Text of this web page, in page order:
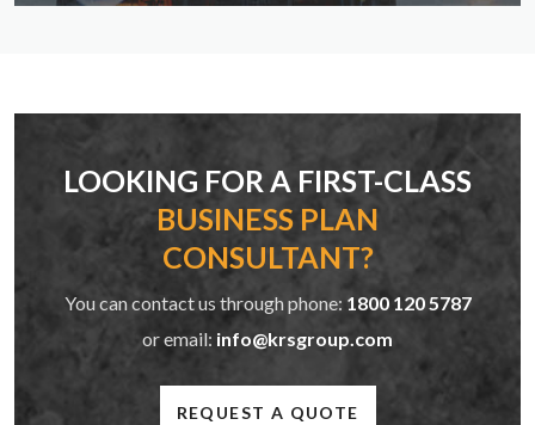
LOOKING FOR A FIRST-CLASS
BUSINESS PLAN
CONSULTANT?
You can contact us through phone: 1800 120 5787
or email: info@krsgroup.com
REQUEST A QUOTE